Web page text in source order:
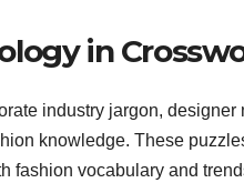
in
industry jargon, designer
knowledge. These
fashion vocabulary and